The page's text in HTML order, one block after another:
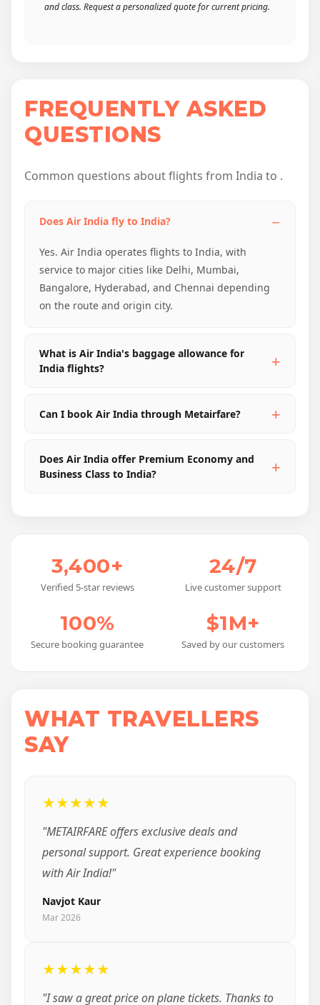
and class. Request a personalized quote for current pricing.
FREQUENTLY ASKED
QUESTIONS
Common questions about flights from India to .
Does Air India fly to India?
Yes. Air India operates flights to India, with
service to major cities like Delhi, Mumbai,
Bangalore, Hyderabad, and Chennai depending
on the route and origin city.
What is Air India's baggage allowance for
India flights?
Can I book Air India through Metairfare?
Does Air India offer Premium Economy and
Business Class to India?
3,400+
Verified 5-star reviews
24/7
Live customer support
100%
Secure booking guarantee
$1M+
Saved by our customers
WHAT TRAVELLERS
SAY
★★★★★
"METAIRFARE offers exclusive deals and
personal support. Great experience booking
with Air India!"
Navjot Kaur
Mar 2026
★★★★★
"I saw a great price on plane tickets. Thanks to